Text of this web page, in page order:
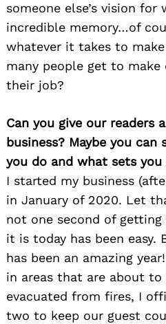
someone else’s vision
incredible memory…of
whatever it takes to
many people get to make
their job?
Can you give our
business? Maybe you
you do and what sets
I started my business
in January of 2020. Let
not one second of
it is today has been easy.
has been an amazing
in areas that are about to
evacuated from fires, I
two to keep our guest